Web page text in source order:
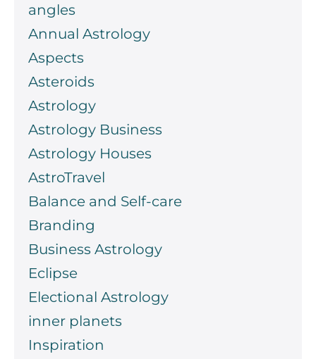
angles
Annual Astrology
Aspects
Asteroids
Astrology
Astrology Business
Astrology Houses
AstroTravel
Balance and Self-care
Branding
Business Astrology
Eclipse
Electional Astrology
inner planets
Inspiration